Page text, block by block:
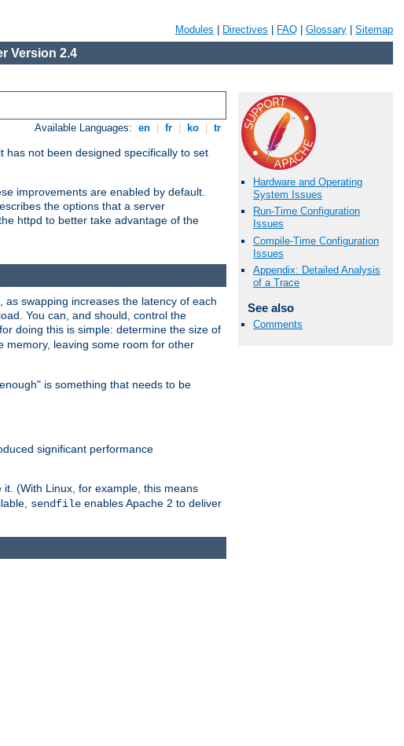
Modules Directives FAQ Glossary Sitemap
Version 2.4
Available Languages: en fr ko tr
has not been designed specifically to set
improvements are enabled by default.
the options that a server
httpd to better take advantage of the
Hardware and Operating
System Issues
Run-Time Configuration
Issues
Compile-Time Configuration
Issues
Appendix: Detailed Analysis
of a Trace
See also
Comments
swapping increases the latency of each
You can, and should, control the
doing this is simple: determine the size of
memory, leaving some room for other
is something that needs to be
significant performance
(With Linux, for example, this means
sendfile enables Apache 2 to deliver